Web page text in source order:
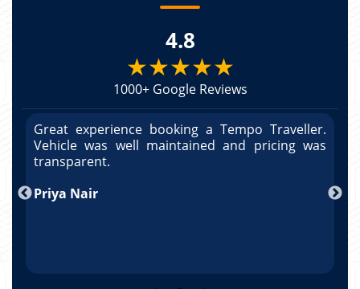
4.8
★★★★★
1000+ Google Reviews
Great experience booking a Tempo Traveller.
Vehicle was well maintained and pricing was
transparent.
Priya Nair